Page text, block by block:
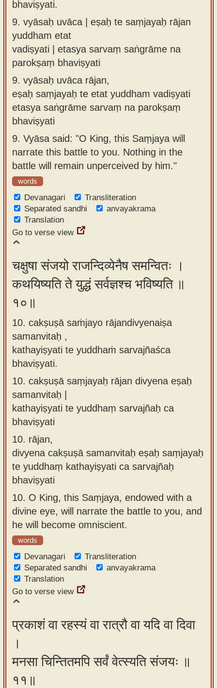
bhaviṣyati.
9. vyāsaḥ uvāca | eṣaḥ te saṃjayaḥ rājan
yuddham etat
vadiṣyati | etasya sarvaṃ saṅgrāme na
parokṣaṃ bhaviṣyati
9. vyāsaḥ uvāca rājan,
eṣaḥ saṃjayaḥ te etat yuddham vadiṣyati
etasya saṅgrāme sarvaṃ na parokṣaṃ
bhaviṣyati
9. Vyāsa said: "O King, this Saṃjaya will
narrate this battle to you. Nothing in the
battle will remain unperceived by him."
words
Devanagari
Transliteration
Separated sandhi
anvayakrama
Translation
Go to verse view
चक्षुषा संजयो राजन्दिव्येनैष समन्वितः ।
कथयिष्यति ते युद्धं सर्वज्ञश्च भविष्यति ॥
१०॥
10. cakṣuṣā saṁjayo rājandivyenaiṣa
samanvitaḥ ,
kathayiṣyati te yuddhaṁ sarvajñaśca
bhaviṣyati.
10. cakṣuṣā saṃjayaḥ rājan divyena eṣaḥ
samanvitaḥ |
kathayiṣyati te yuddhaṃ sarvajñaḥ ca
bhaviṣyati
10. rājan,
divyena cakṣuṣā samanvitaḥ eṣaḥ saṃjayaḥ
te yuddhaṃ kathayiṣyati ca sarvajñaḥ
bhaviṣyati
10. O King, this Saṃjaya, endowed with a
divine eye, will narrate the battle to you, and
he will become omniscient.
words
Devanagari
Transliteration
Separated sandhi
anvayakrama
Translation
Go to verse view
प्रकाशं वा रहस्यं वा रात्रौ वा यदि वा दिवा
।
मनसा चिन्तितमपि सर्वं वेत्स्यति संजयः ॥
११॥